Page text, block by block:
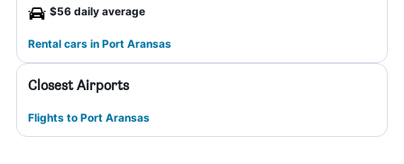
$56 daily average
Rental cars in Port Aransas
Closest Airports
Flights to Port Aransas